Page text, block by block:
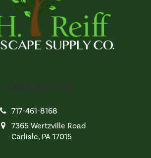
717-461-8168
7365 Wertzville Road
Carlisle, PA 17015